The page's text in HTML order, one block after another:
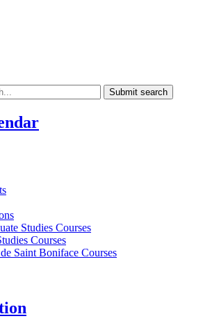
Submit search
Studies Courses
Courses
Saint Boniface Courses